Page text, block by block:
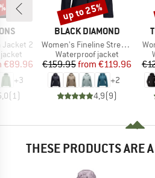
Jacket 2
Price
€89.96
+3
( 1)
BRAND
BLACK DIAMOND
Item(s)
Women's Fineline Stretch Shell
Product group
Waterproof jacket
Price
€159.95 Reduced Price
from €119.96
+2
4,9(9)
Discount
up to 25%
THESE PRODUCTS ARE